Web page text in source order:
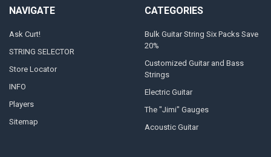
NAVIGATE
Ask Curt!
STRING SELECTOR
Store Locator
INFO
Players
Sitemap
CATEGORIES
Bulk Guitar String Six Packs Save
20%
Customized Guitar and Bass
Strings
Electric Guitar
The "Jimi" Gauges
Acoustic Guitar